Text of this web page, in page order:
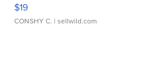
$19
CONSHY C. | sellwild.com